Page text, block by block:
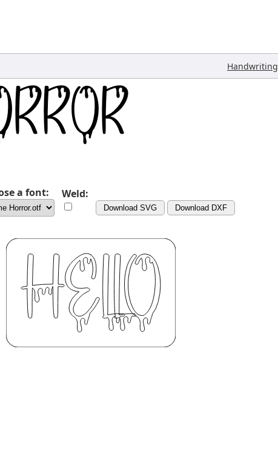
Handwriting
a font: Weld:
Download SVG Download DXF